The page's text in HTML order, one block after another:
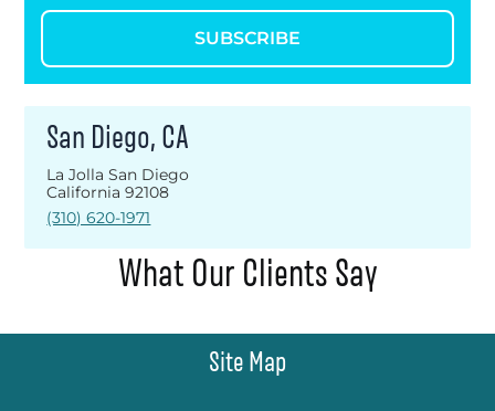
SUBSCRIBE
San Diego, CA
La Jolla San Diego
California 92108
(310) 620-1971
What Our Clients Say
Site Map